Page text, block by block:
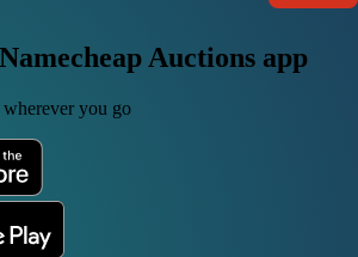
Auctions app
you go